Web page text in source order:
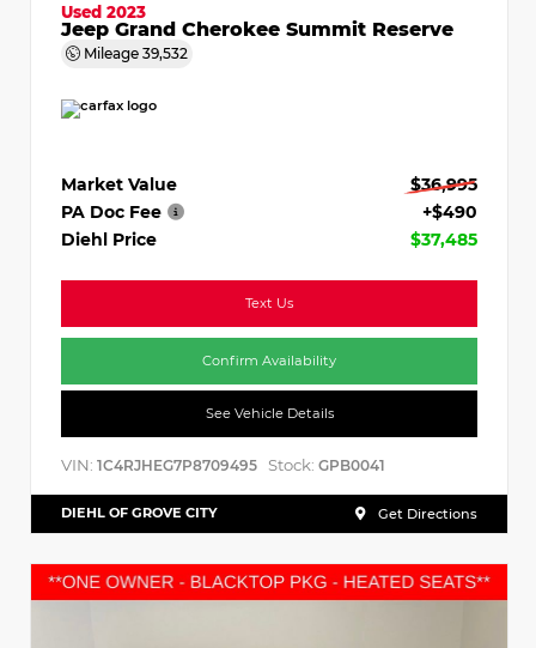
Used 2023
Jeep Grand Cherokee Summit Reserve
Mileage 39,532
Market Value
$36,995
PA Doc Fee
+$490
Diehl Price
$37,485
Text Us
Confirm Availability
See Vehicle Details
VIN: 1C4RJHEG7P8709495 Stock: GPB0041
DIEHL OF GROVE CITY Get Directions